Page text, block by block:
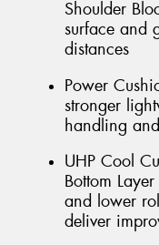
Shoulder
surface and
distances
Power
stronger
handling
UHP Cool
Bottom
and lower
deliver